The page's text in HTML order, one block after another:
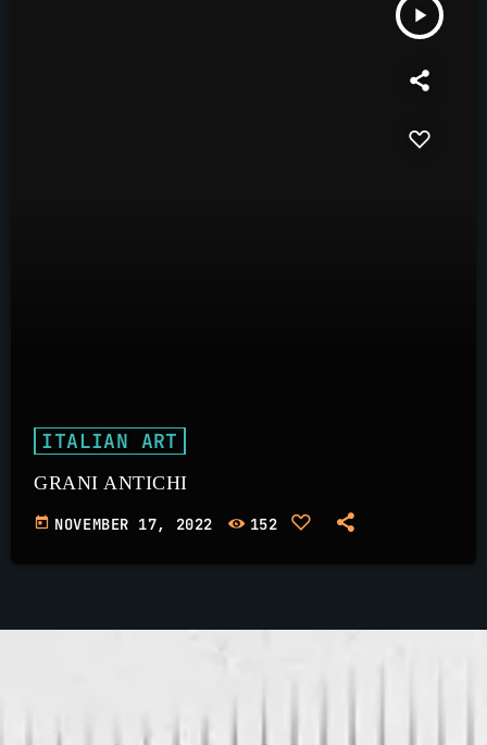
play_arrow
ITALIAN ART
GRANI ANTICHI
today NOVEMBER 17, 2022 152